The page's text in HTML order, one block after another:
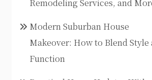
Remodeling Services, and
Modern Suburban House
Makeover: How to Blend Style
Function